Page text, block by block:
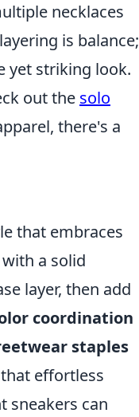
necklaces
is balance;
yet striking look.
out the solo
there's a
that embraces
a solid
layer, then add
coordination
staples
effortless
sneakers can